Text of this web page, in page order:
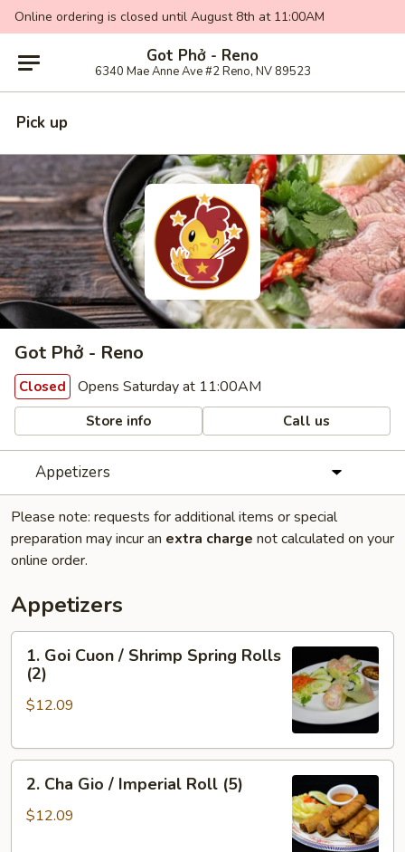
Online ordering is closed until August 8th at 11:00AM
Got Phở - Reno
6340 Mae Anne Ave #2 Reno, NV 89523
Pick up
Got Phở - Reno
Closed Opens Saturday at 11:00AM
Store info Call us
Appetizers
Please note: requests for additional items or special
preparation may incur an extra charge not calculated on your
online order.
Appetizers
Goi
Cuon
Spring
(2)
1. Goi Cuon / Shrimp Spring Rolls
(2)
$12.09
Cha
Gio
2. Cha Gio / Imperial Roll (5)
$12.09